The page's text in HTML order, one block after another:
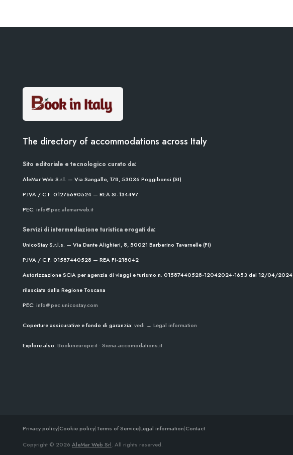
The directory of accommodations across Italy
Sito editoriale e tecnologico curato da:
AleMar Web S.r.l. — Via Sangallo, 178, 53036 Poggibonsi (SI)
P.IVA / C.F. 01276690524 — REA SI-134497
PEC: info@pec.alemarweb.it
Servizi di intermediazione turistica erogati da:
UnicoStay S.r.l.s. — Via Dante Alighieri, 8, 50021 Barberino Tavarnelle (FI)
P.IVA / C.F. 01587440528 — REA FI-218042
Autorizzazione SCIA per agenzia di viaggi e turismo n. 01587440528-12042024-1653 del 12/04/2024
rilasciata dalla Regione Toscana
PEC: info@pec.unicostay.com
Coperture assicurative e fondo di garanzia: vedi → Legal information
Explore also: Bookineurope.it • Siena-accomodations.it
Privacy policy|Cookie policy|Terms of Service|Legal information|Contact
Copyright © 2026 AleMar Web Srl. All rights reserved.